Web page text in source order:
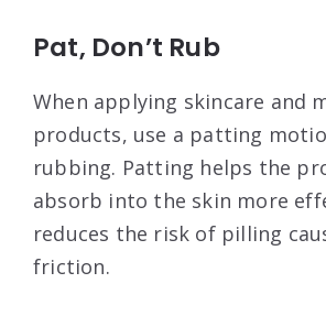
Pat, Don’t Rub
When applying skincare and
products, use a patting
rubbing. Patting helps the
absorb into the skin more
reduces the risk of pilling
friction.